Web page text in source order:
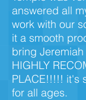
answered all
work with our
it a smooth
bring
HIGHLY
PLACE!!!!! it's
for all ages.